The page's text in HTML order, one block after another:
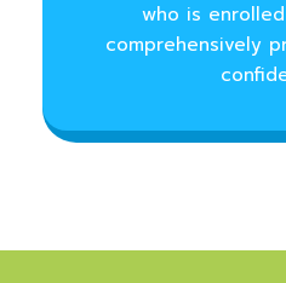
who is
comprehensively